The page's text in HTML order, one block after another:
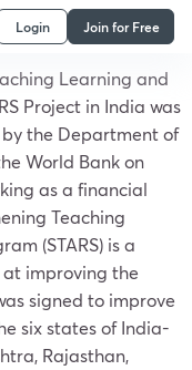
Login Join for Free
Learning and
Project in India was
the Department of
World Bank on
as a financial
Teaching
(STARS) is a
improving the
signed to improve
six states of India-
Rajasthan,